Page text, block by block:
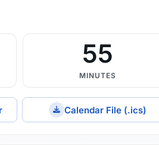
55
MINUTES
Calendar File (.ics)